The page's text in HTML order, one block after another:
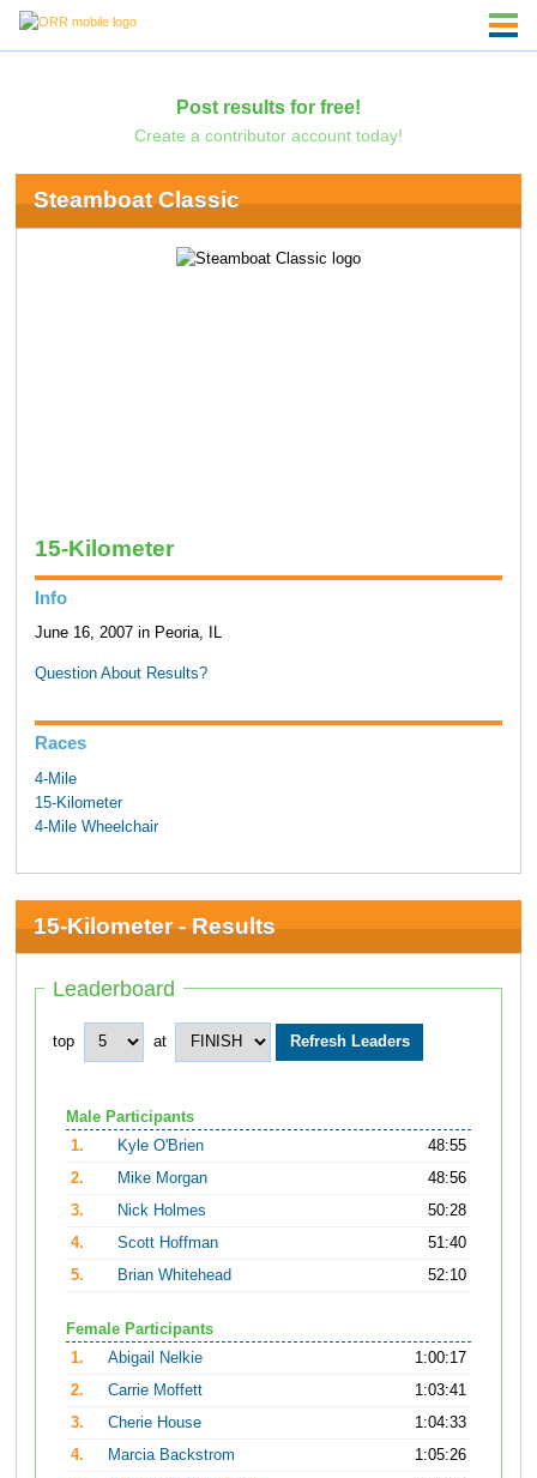
Post results for free!
Create a contributor account today!
Steamboat Classic
15-Kilometer
Info
June 16, 2007 in Peoria, IL
Question About Results?
Races
4-Mile
15-Kilometer
4-Mile Wheelchair
15-Kilometer - Results
Leaderboard
top at
Male Participants
1.
Kyle O'Brien
48:55
2.
Mike Morgan
48:56
3.
Nick Holmes
50:28
4.
Scott Hoffman
51:40
5.
Brian Whitehead 52:10
Female Participants
1.
Abigail Nelkie
1:00:17
2.
Carrie Moffett
1:03:41
3.
Cherie House
1:04:33
4.
Marcia Backstrom
1:05:26